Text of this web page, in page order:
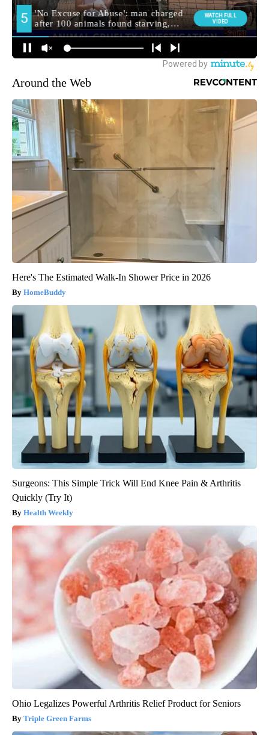
Around the Web
Here's The Estimated Walk-In Shower Price in 2026
HomeBuddy
Surgeons: This Simple Trick Will End Knee Pain & Arthritis
Quickly (Try It)
Health Weekly
Ohio Legalizes Powerful Arthritis Relief Product for Seniors
Triple Green Farms